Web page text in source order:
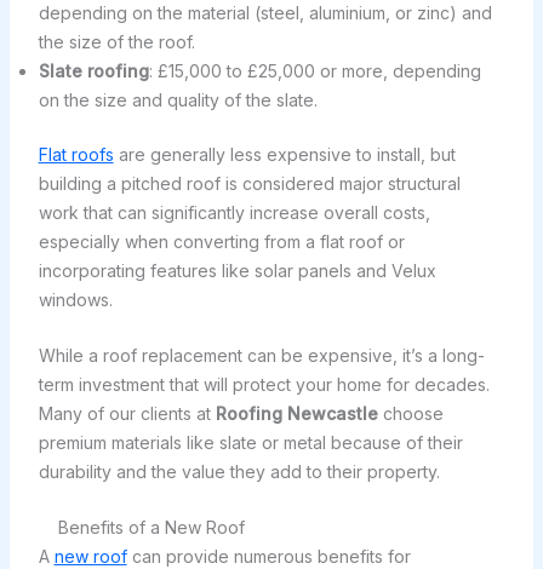
depending on the material (steel, aluminium, or zinc) and
the size of the roof.
Slate roofing: £15,000 to £25,000 or more, depending
on the size and quality of the slate.
Flat roofs are generally less expensive to install, but
building a pitched roof is considered major structural
work that can significantly increase overall costs,
especially when converting from a flat roof or
incorporating features like solar panels and Velux
windows.
While a roof replacement can be expensive, it’s a long-
term investment that will protect your home for decades.
Many of our clients at Roofing Newcastlechoose
premium materials like slate or metal because of their
durability and the value they add to their property.
Benefits of a New Roof
A new roofcan provide numerous benefits for